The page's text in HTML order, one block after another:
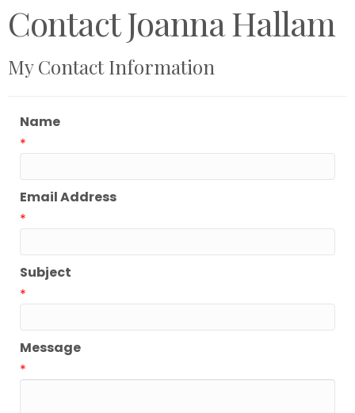
Contact Joanna Hallam
My Contact Information
Name
*
Email Address
*
Subject
*
Message
*